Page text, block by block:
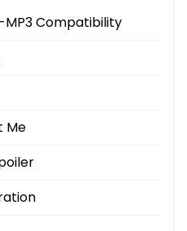
MP3 Compatibility
Me